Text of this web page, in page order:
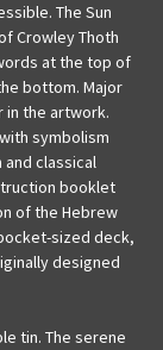
The Sun
Crowley Thoth
at the top of
bottom. Major
in the artwork.
symbolism
classical
booklet
of the Hebrew
sized deck,
designed
tin. The serene